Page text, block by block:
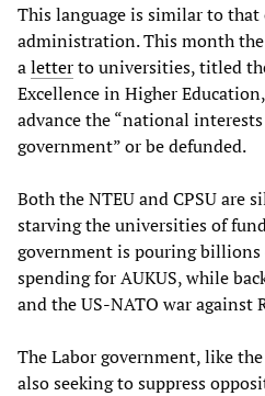
This language is similar to
administration. This month
aletterto universities, titled
Excellence in Higher
advance the “national
government” or be defunded.
Both the NTEU and CPSU are
starving the universities of
government is pouring
spending for AUKUS, while
and the US-NATO war against
The Labor government, like
also seeking to suppress